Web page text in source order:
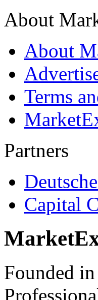
About
About
Terms
Partners
Capital
Founded